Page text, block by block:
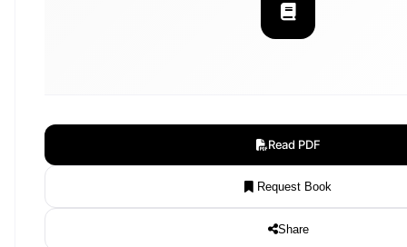
Read PDF
Request Book
Share